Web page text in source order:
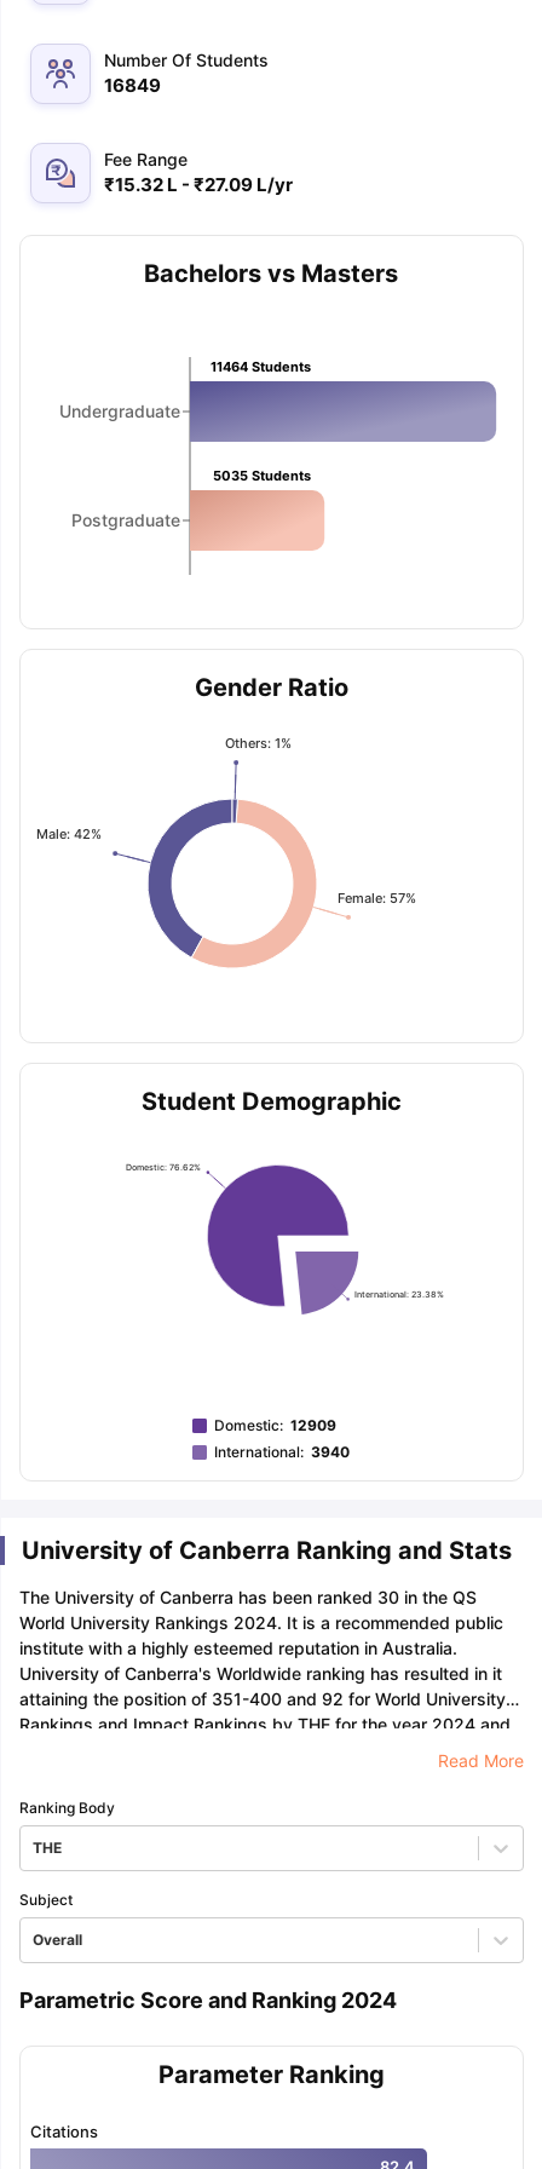
TOEFL Preparation Tips Ebook
Reading (Sets 1-12)
Number Of Students
16849
Fee Range
₹15.32 L - ₹27.09 L/yr
Bachelors vs Masters
Undergraduate
Postgraduate
11464Students
5035Students
Gender Ratio
Male: 42%
Female: 57%
Others: 1%
Student Demographic
Domestic: 76.62%
International: 23.38%
Domestic: 12909
International: 3940
University of Canberra Ranking and Stats
The University of Canberra has been ranked 30 in the QS
World University Rankings 2024. It is a recommended public
institute with a highly esteemed reputation in Australia.
University of Canberra's Worldwide ranking has resulted in it
attaining the position of 351-400 and 92 for World University
Rankings and Impact Rankings by THE for the year 2024 and
Read More
Ranking Body
THE
Subject
Overall
Parametric Score and Ranking 2024
Parameter Ranking
Citations